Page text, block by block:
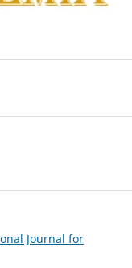
Journal for